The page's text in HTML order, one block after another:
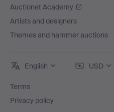
Auctionet Academy
Artists and designers
Themes and hammer auctions
English USD
Terms
Privacy policy